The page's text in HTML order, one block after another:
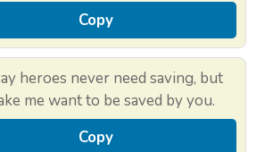
Copy
heroes never need saving, but
me want to be saved by you.
Copy